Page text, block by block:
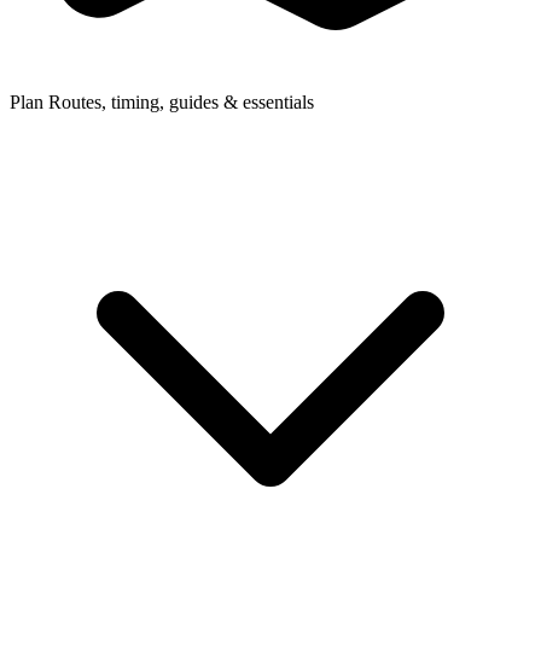
Plan Routes, timing, guides & essentials